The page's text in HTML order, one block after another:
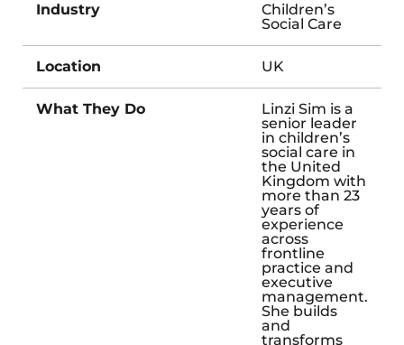
Industry
Children’s
Social Care
Location UK
What They Do
Linzi Sim is a
senior leader
in children’s
social care in
the United
Kingdom with
more than 23
years of
experience
across
frontline
practice and
executive
management.
She builds
and
transforms